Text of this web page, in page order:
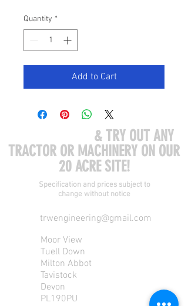
Quantity *
Add to Cart
& TRY OUT ANY
TRACTOR OR MACHINERY ON OUR
20 ACRE SITE!
Specification and prices subject to
change without notice
trwengineering@gmail.com
Moor View
Tuell Down
Milton Abbot
Tavistock
Devon
PL190PU